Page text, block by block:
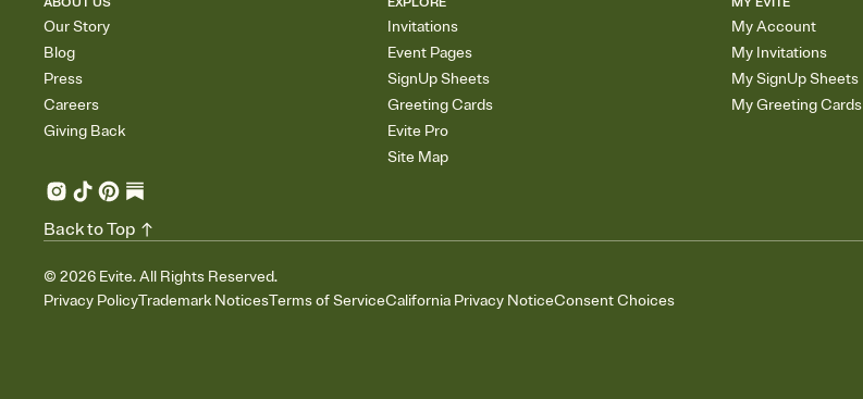
Our Story
Blog
Press
Careers
Giving Back
Invitations
Event Pages
SignUp Sheets
Greeting Cards
Evite Pro
Site Map
My Account
My Invitations
My SignUp Sheets
My Greeting Cards
© 2026 Evite. All Rights Reserved.
Privacy PolicyTrademark NoticesTerms of ServiceCalifornia Privacy NoticeConsent Choices
Back to Top